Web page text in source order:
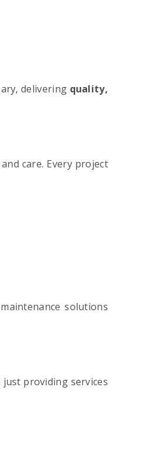
delivering quality,
care. Every project
solutions
providing services